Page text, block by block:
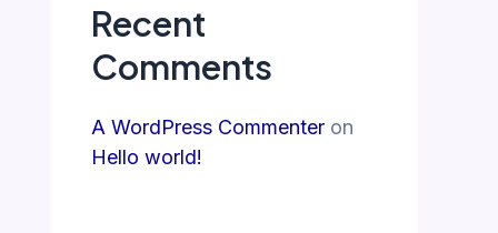
Recent
Comments
A WordPress Commenter on
Hello world!